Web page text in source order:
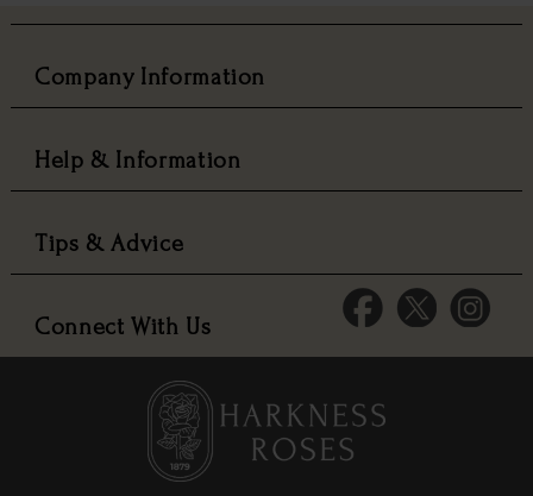
Company Information
Help & Information
Tips & Advice
Connect With Us